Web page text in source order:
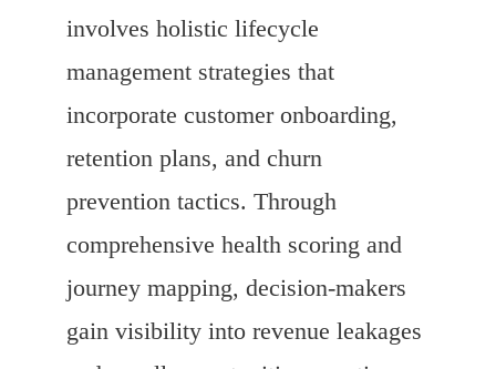
involves holistic lifecycle
management strategies that
incorporate customer onboarding,
retention plans, and churn
prevention tactics. Through
comprehensive health scoring and
journey mapping, decision-makers
gain visibility into revenue leakages